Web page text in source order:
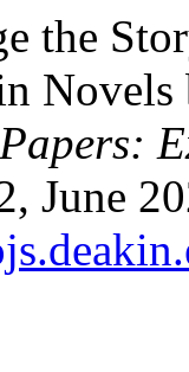
the
Papers:
June